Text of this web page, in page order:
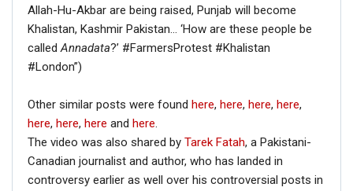
Allah-Hu-Akbar are being raised, Punjab will become
Khalistan, Kashmir Pakistan… ‘How are these people be
calledAnnadata?’ #FarmersProtest #Khalistan
#London”)
Other similar posts were found here, here, here, here,
here, here, here and here.
The video was also shared by Tarek Fatah, a Pakistani-
Canadian journalist and author, who has landed in
controversy earlier as well over his controversial posts in